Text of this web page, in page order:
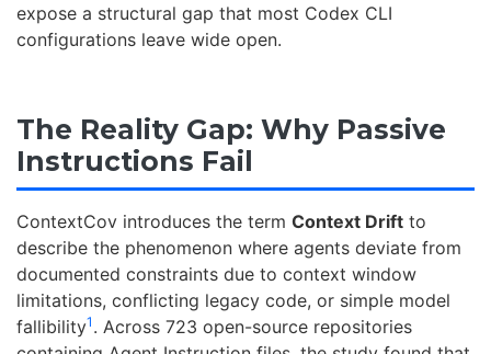
expose a structural gap that most Codex CLI
configurations leave wide open.
The Reality Gap: Why Passive
Instructions Fail
ContextCov introduces the term Context Drift to
describe the phenomenon where agents deviate from
documented constraints due to context window
limitations, conflicting legacy code, or simple model
fallibility1 . Across 723 open-source repositories